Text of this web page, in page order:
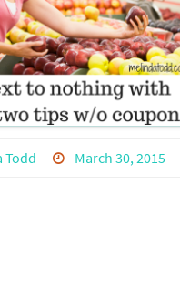
Todd March 30, 2015